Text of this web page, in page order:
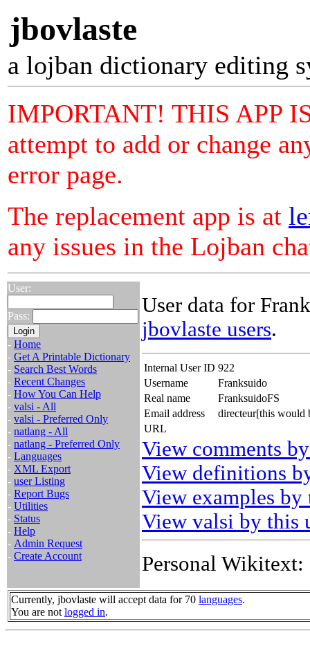
jbovlaste
a lojban dictionary editing
IMPORTANT! THIS APP
attempt to add or change
error page.
The replacement app is at
any issues in the Lojban
User:
Pass:
- Home
- Get A Printable Dictionary
- Search Best Words
- Recent Changes
- How You Can Help
- valsi - All
- valsi - Preferred Only
- natlang - All
- natlang - Preferred Only
- Languages
- XML Export
- user Listing
- Report Bugs
- Utilities
- Status
- Help
- Admin Request
- Create Account
User data for
jbovlaste users.
Internal User ID 922
Username
Franksuido
Real name
FranksuidoFS
Email address
directeur[this would
URL
View comments
View definitions
View examples by
View valsi by this
Personal Wikitext:
Currently, jbovlaste will accept data for 70 languages.
You are not logged in.